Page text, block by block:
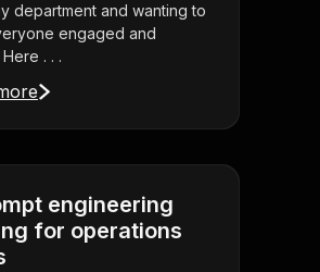
department and wanting to
engaged and
. . .
engineering
for operations